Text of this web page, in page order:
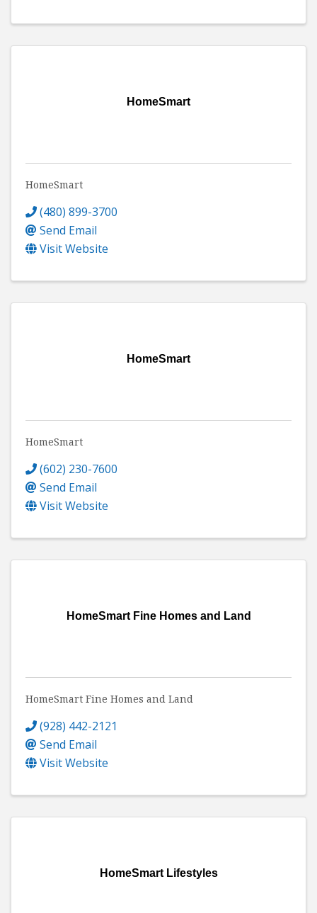
HomeSmart
HomeSmart
(480) 899-3700
Send Email
Visit Website
HomeSmart
HomeSmart
(602) 230-7600
Send Email
Visit Website
HomeSmart Fine Homes and Land
HomeSmart Fine Homes and Land
(928) 442-2121
Send Email
Visit Website
HomeSmart Lifestyles